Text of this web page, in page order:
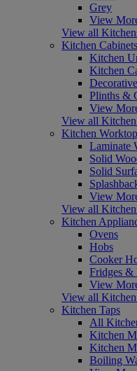
Grey
View
View all
Kitchen Cabinets
Kitchen
Kitchen
Plinths &
View
View all Kitchen
Kitchen
Laminate
Solid
Solid
View
View all
Kitchen
Ovens
Hobs
Cooker
Fridges &
View
View all
Kitchen Taps
All
Kitchen
Kitchen
Boiling